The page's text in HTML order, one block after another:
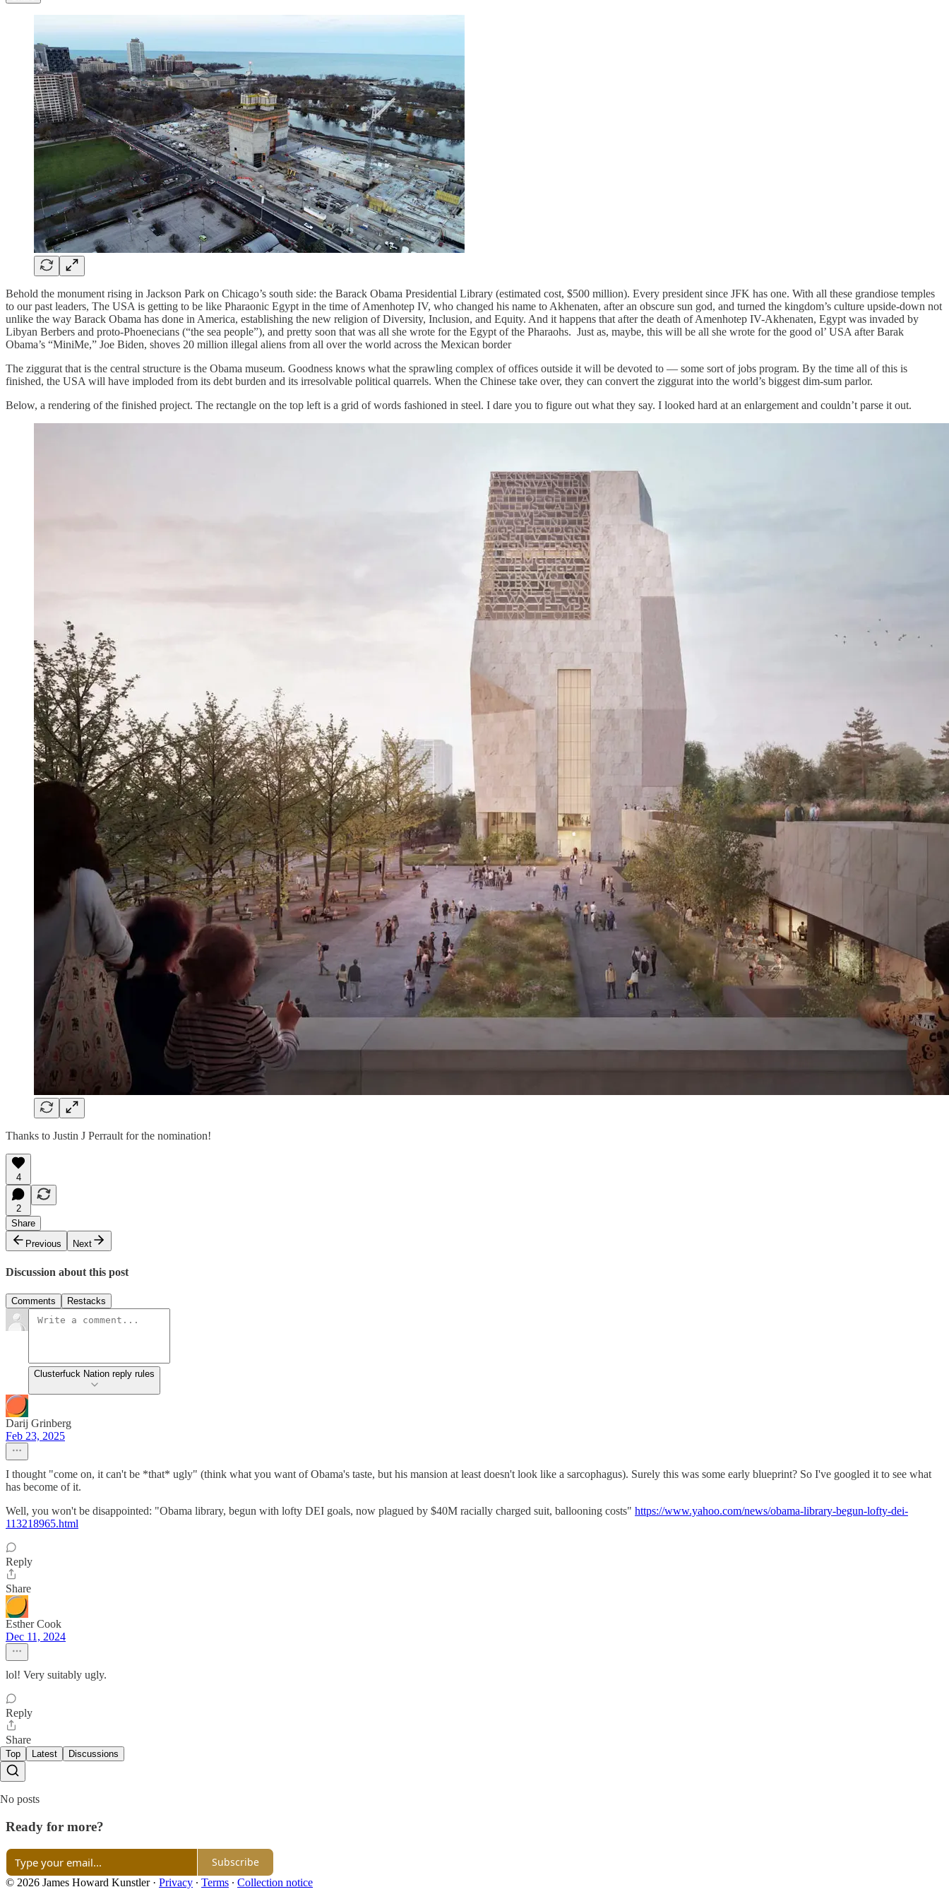
Behold the monument rising in Jackson Park on Chicago’s south side: the Barack Obama Presidential Library (estimated cost, $500 million). Every president since JFK has one. With all these grandiose temples
to our past leaders, The USA is getting to be like Pharaonic Egypt in the time of Amenhotep IV, who changed his name to Akhenaten, after an obscure sun god, and turned the kingdom’s culture upside-down not
unlike the way Barack Obama has done in America, establishing the new religion of Diversity, Inclusion, and Equity. And it happens that after the death of Amenhotep IV-Akhenaten, Egypt was invaded by
Libyan Berbers and proto-Phoenecians (“the sea people”), and pretty soon that was all she wrote for the Egypt of the Pharaohs. Just as, maybe, this will be all she wrote for the good ol’ USA after Barak
Obama’s “MiniMe,” Joe Biden, shoves 20 million illegal aliens from all over the world across the Mexican border
The ziggurat that is the central structure is the Obama museum. Goodness knows what the sprawling complex of offices outside it will be devoted to — some sort of jobs program. By the time all of this is
finished, the USA will have imploded from its debt burden and its irresolvable political quarrels. When the Chinese take over, they can convert the ziggurat into the world’s biggest dim-sum parlor.
Below, a rendering of the finished project. The rectangle on the top left is a grid of words fashioned in steel. I dare you to figure out what they say. I looked hard at an enlargement and couldn’t parse it out.
Thanks to Justin J Perrault for the nomination!
4
2
Share
Previous
Next
Discussion about this post
Comments Restacks
Clusterfuck Nation reply rules
Darij Grinberg
Feb 23, 2025
I thought "come on, it can't be *that* ugly" (think what you want of Obama's taste, but his mansion at least doesn't look like a sarcophagus). Surely this was some early blueprint? So I've googled it to see what
has become of it.
Well, you won't be disappointed: "Obama library, begun with lofty DEI goals, now plagued by $40M racially charged suit, ballooning costs" https://www.yahoo.com/news/obama-library-begun-lofty-dei-
113218965.html
Reply
Share
Esther Cook
Dec 11, 2024
lol! Very suitably ugly.
Reply
Share
Top Latest Discussions
No posts
Ready for more?
Subscribe
© 2026 James Howard Kunstler· Privacy ∙ Terms ∙ Collection notice